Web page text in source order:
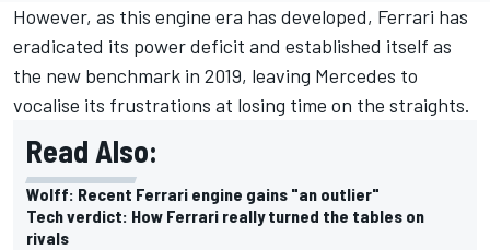
However, as this engine era has developed, Ferrari has
eradicated its power deficit and established itself as
the new benchmark in 2019, leaving Mercedes to
vocalise its frustrations at losing time on the straights.
Read Also:
Wolff: Recent Ferrari engine gains "an outlier"
Tech verdict: How Ferrari really turned the tables on
rivals